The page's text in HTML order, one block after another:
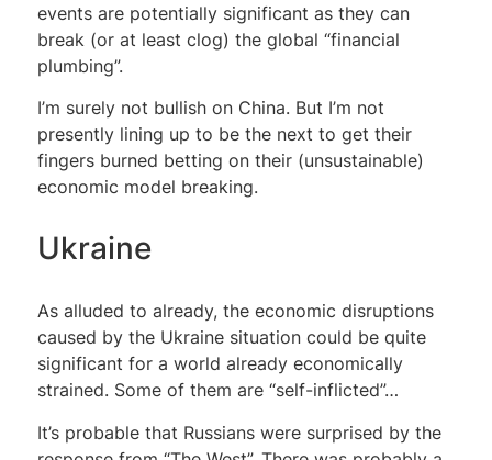
events are potentially significant as they can
break (or at least clog) the global “financial
plumbing”.
I’m surely not bullish on China. But I’m not
presently lining up to be the next to get their
fingers burned betting on their (unsustainable)
economic model breaking.
Ukraine
As alluded to already, the economic disruptions
caused by the Ukraine situation could be quite
significant for a world already economically
strained. Some of them are “self-inflicted”…
It’s probable that Russians were surprised by the